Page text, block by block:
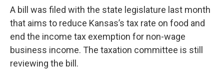
A bill was filed with the state legislature last month
that aims to reduce Kansas’s tax rate on food and
end the income tax exemption for non-wage
business income. The taxation committee is still
reviewing the bill.